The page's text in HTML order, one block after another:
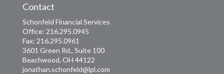
Contact
Schonfeld Financial Services
Office: 216.295.0945
Fax: 216.295.0961
3601 Green Rd., Suite 100
Beachwood, OH 44122
jonathan.schonfeld@lpl.com